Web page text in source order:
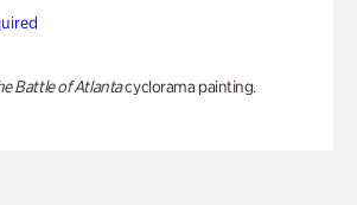
Battle of Atlantacyclorama painting.